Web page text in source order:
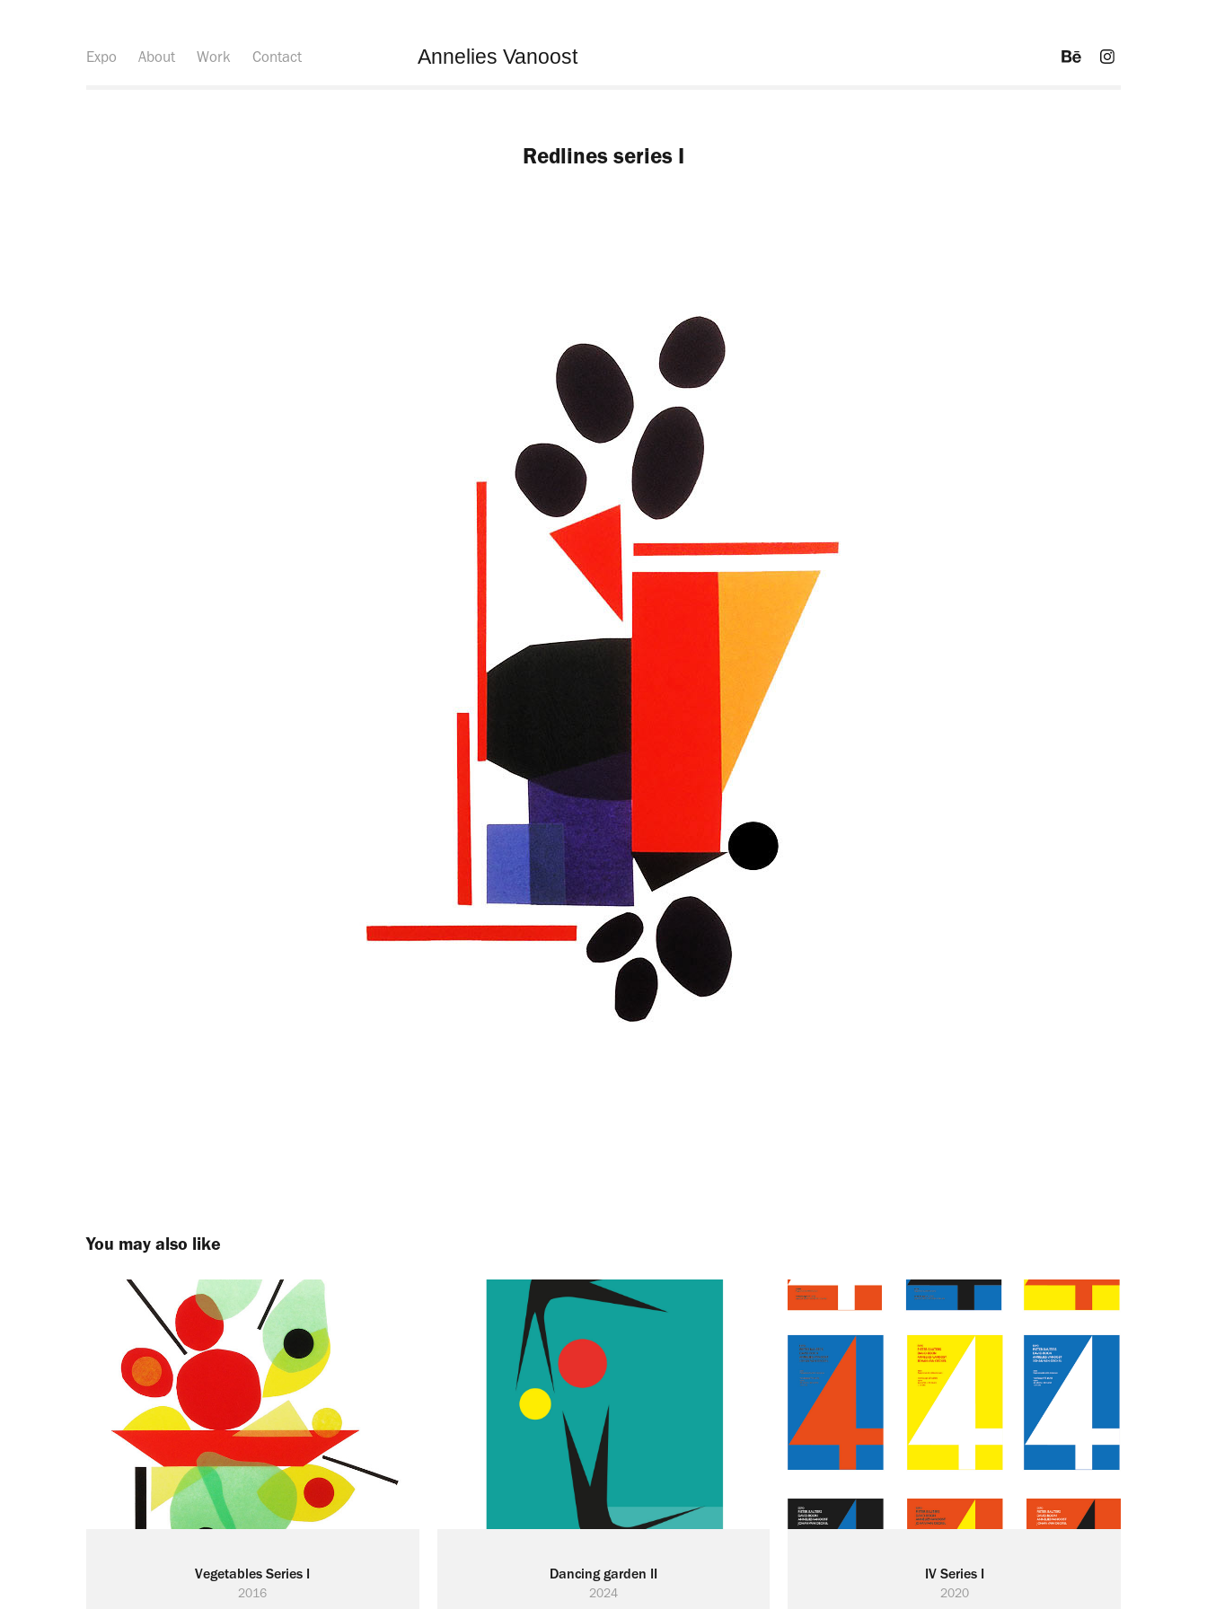
Expo About Work Contact Annelies Vanoost
Redlines series I
You may also like
Vegetables Series I
2016
Dancing garden II
2024
IV Series I
2020